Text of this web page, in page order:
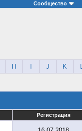
Сообщество
H J K
Регистрация